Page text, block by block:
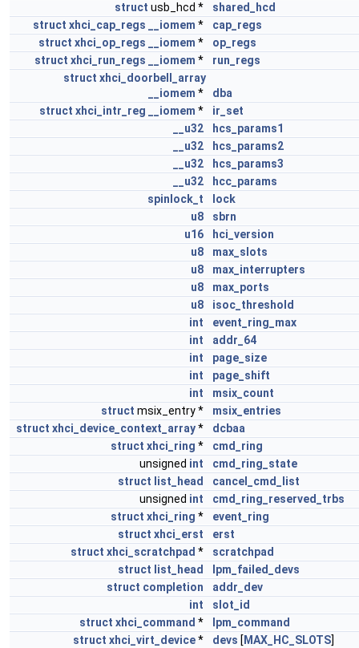
struct usb_hcd *
shared_hcd
struct xhci_cap_regs __iomem *
cap_regs
struct xhci_op_regs __iomem *
op_regs
struct xhci_run_regs __iomem *
run_regs
struct xhci_doorbell_array
__iomem *
dba
struct xhci_intr_reg __iomem *
ir_set
__u32
hcs_params1
__u32
hcs_params2
__u32
hcs_params3
__u32
hcc_params
spinlock_t
lock
u8
sbrn
u16
hci_version
u8
max_slots
u8
max_interrupters
u8
max_ports
u8
isoc_threshold
int
event_ring_max
int
addr_64
int
page_size
int
page_shift
int
msix_count
struct msix_entry *
msix_entries
struct xhci_device_context_array*
dcbaa
struct xhci_ring *
cmd_ring
unsigned int
cmd_ring_state
struct list_head
cancel_cmd_list
unsigned int
cmd_ring_reserved_trbs
struct xhci_ring *
event_ring
struct xhci_erst
erst
struct xhci_scratchpad *
scratchpad
struct list_head
lpm_failed_devs
struct completion
addr_dev
int
slot_id
struct xhci_command *
lpm_command
struct xhci_virt_device* devs [ MAX_HC_SLOTS]